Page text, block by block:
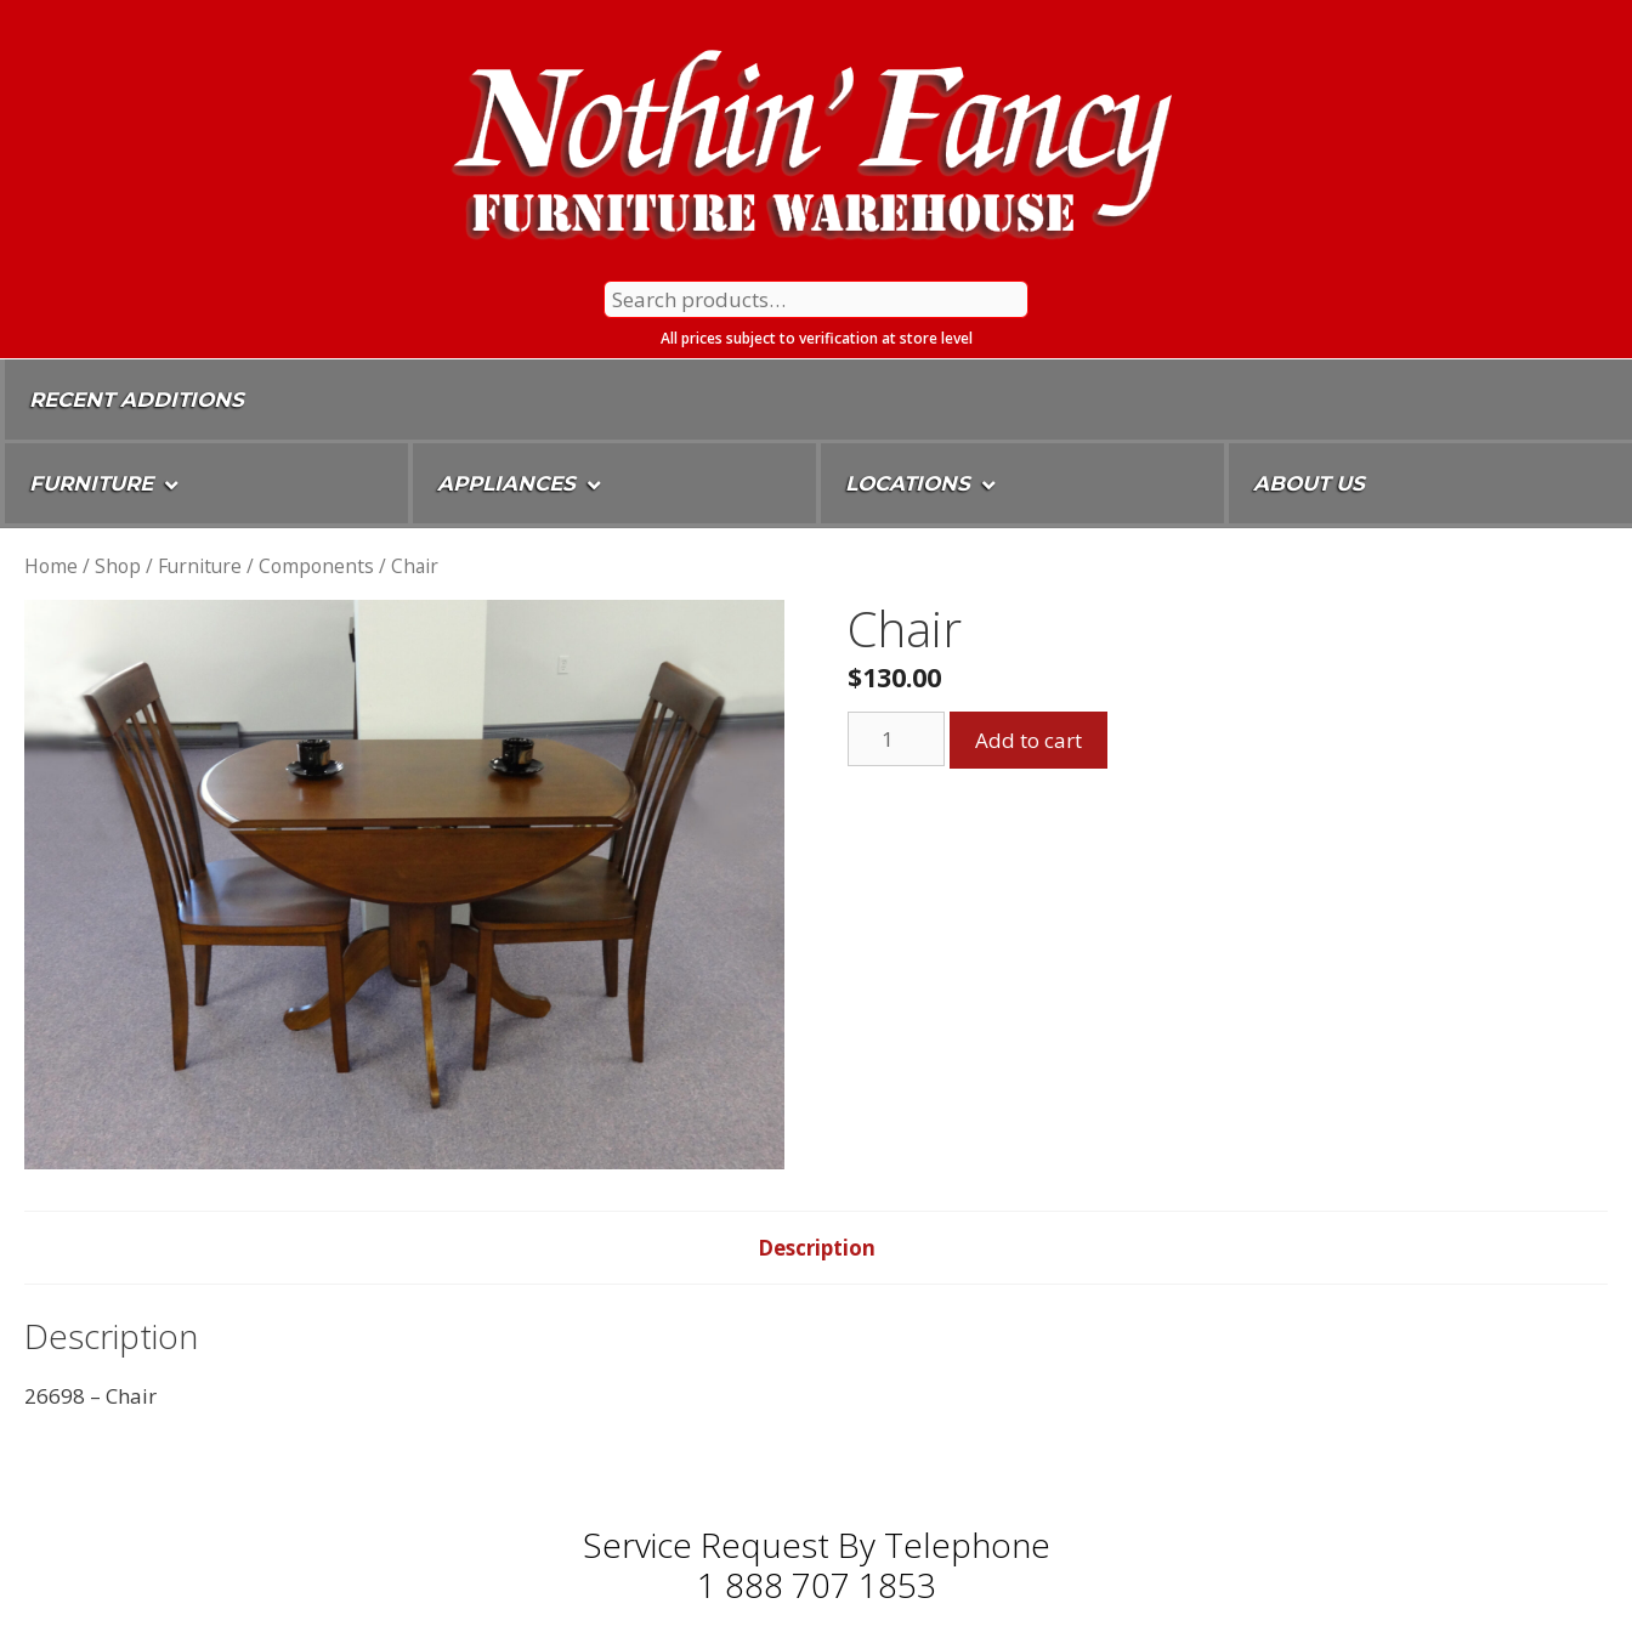
Search
for:
All prices subject to verification at store level
RECENT ADDITIONS
FURNITURE APPLIANCES LOCATIONS ABOUT US
Home /Shop / Furniture /Components / Chair
Chair
$130.00
Chair
quantity
Add to cart
Description
Description
26698 – Chair
Service Request By Telephone
1 888 707 1853